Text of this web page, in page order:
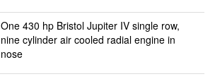
One 430 hp Bristol Jupiter IV single row,
nine cylinder air cooled radial engine in
nose